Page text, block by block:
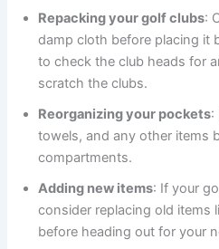
Repacking your golf clubs:
damp cloth before placing it
to check the club heads for
scratch the clubs.
Reorganizing your pockets:
towels, and any other items
compartments.
Adding new items: If your
consider replacing old items
before heading out for your